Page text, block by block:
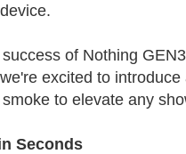
of Nothing
excited to
to elevate any
Seconds